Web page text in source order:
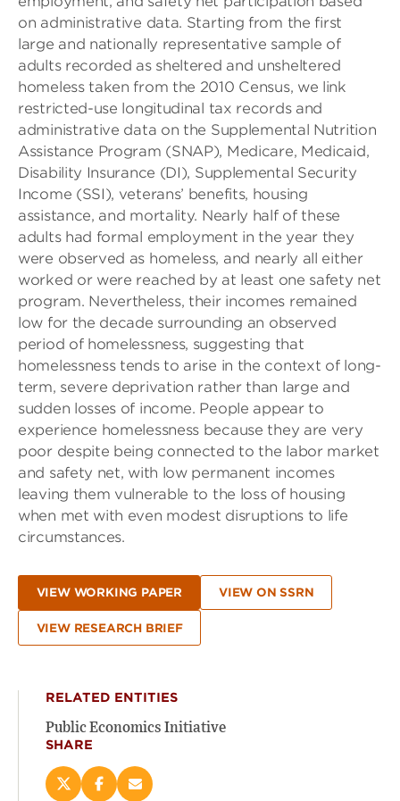
on administrative data. Starting from the first
large and nationally representative sample of
adults recorded as sheltered and unsheltered
homeless taken from the 2010 Census, we link
restricted-use longitudinal tax records and
administrative data on the Supplemental Nutrition
Assistance Program (SNAP), Medicare, Medicaid,
Disability Insurance (DI), Supplemental Security
Income (SSI), veterans’ benefits, housing
assistance, and mortality. Nearly half of these
adults had formal employment in the year they
were observed as homeless, and nearly all either
worked or were reached by at least one safety net
program. Nevertheless, their incomes remained
low for the decade surrounding an observed
period of homelessness, suggesting that
homelessness tends to arise in the context of long-
term, severe deprivation rather than large and
sudden losses of income. People appear to
experience homelessness because they are very
poor despite being connected to the labor market
and safety net, with low permanent incomes
leaving them vulnerable to the loss of housing
when met with even modest disruptions to life
circumstances.
VIEW WORKING PAPER VIEW ON SSRN
VIEW RESEARCH BRIEF
RELATED ENTITIES
Public Economics Initiative
SHARE
ShareShareEmail